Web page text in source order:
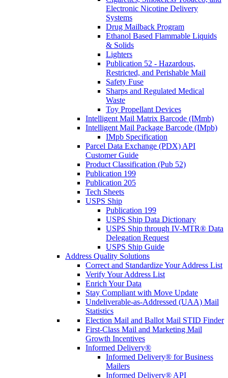
Electronic Nicotine Delivery
Systems
Drug Mailback Program
Ethanol Based Flammable Liquids
& Solids
Lighters
Publication 52 - Hazardous,
Restricted, and Perishable Mail
Safety Fuse
Sharps and Regulated Medical
Waste
Toy Propellant Devices
Intelligent Mail Matrix Barcode (IMmb)
Intelligent Mail Package Barcode (IMpb)
IMpb Specification
Parcel Data Exchange (PDX) API
Customer Guide
Product Classification (Pub 52)
Publication 199
Publication 205
Tech Sheets
USPS Ship
Publication 199
USPS Ship Data Dictionary
USPS Ship through IV-MTR® Data
Delegation Request
USPS Ship Guide
Address Quality Solutions
Correct and Standardize Your Address List
Verify Your Address List
Enrich Your Data
Stay Compliant with Move Update
Undeliverable-as-Addressed (UAA) Mail
Statistics
Election Mail and Ballot Mail STID Finder
First-Class Mail and Marketing Mail
Growth Incentives
Informed Delivery®
Informed Delivery® for Business
Mailers
Informed Delivery® API